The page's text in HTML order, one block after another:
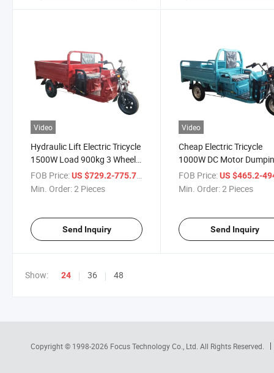
Video
Hydraulic Lift Electric Tricycle
1500W Load 900kg 3 Wheel
Cargo Electric Motorcycle to
Mini Dumper/Mining Electric
FOB Price:US $729.2-775.7 / Piece
Min. Order:2 Pieces
Send Inquiry
Video
Cheap Electric Tricycle
1000W DC Motor
Electric Cargo Tricycle for
Adult Open 3 Seat
FOB Price: US $465.2-
Min. Order:2 Pieces
Send Inquiry
Show: 24 36 48
Copyright © 1998-2026 Focus Technology Co., Ltd. All Rights Reserved.